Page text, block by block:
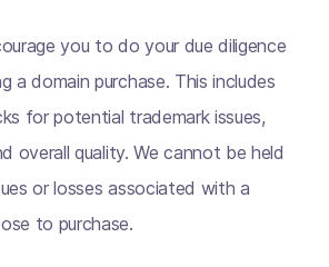
you to do your due diligence
a domain purchase. This includes
for potential trademark issues,
overall quality. We cannot be held
or losses associated with a
to purchase.